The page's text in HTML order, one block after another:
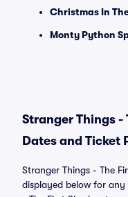
Christmas In
Monty Python
Stranger Things -
Dates and Ticket
Stranger Things - The
displayed below for